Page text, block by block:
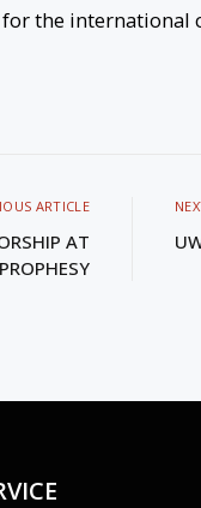
the international
ARTICLE
AT